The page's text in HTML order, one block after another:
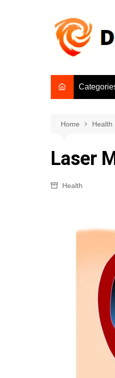
Lifestyle
Health
Yoga &
Sports
Make
Home Health
Laser
Health